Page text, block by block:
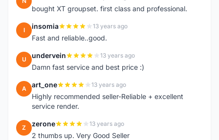
bought XT groupset. first class and professional.
I insomia 13 years ago
Fast and reliable..good.
U undervein 13 years ago
Damn fast service and best price :)
A art_one 13 years ago
Highly recommended seller-Reliable + excellent
service render.
Z zerone 13 years ago
2 thumbs up. Very Good Seller